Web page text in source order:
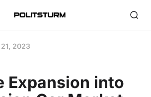
2023
Expansion into